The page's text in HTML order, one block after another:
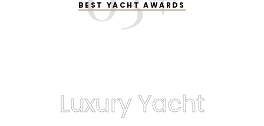
BEST YACHT AWARDS
Luxury Yacht